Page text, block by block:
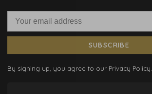
SUBSCRIBE
By signing up, you agree to our Privacy Policy.